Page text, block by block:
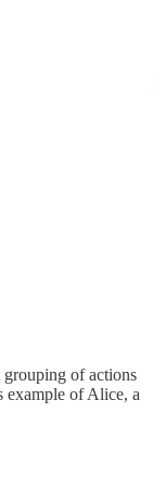
grouping of actions
example of Alice, a